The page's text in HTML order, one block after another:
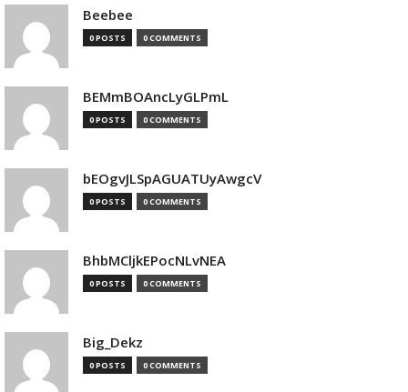
Beebee
0 POSTS 0 COMMENTS
BEMmBOAncLyGLPmL
0 POSTS 0 COMMENTS
bEOgvJLSpAGUATUyAwgcV
0 POSTS 0 COMMENTS
BhbMCljkEPocNLvNEA
0 POSTS 0 COMMENTS
Big_Dekz
0 POSTS 0 COMMENTS